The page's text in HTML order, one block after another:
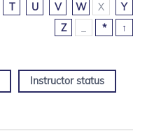
T U V W X
Y
Z
* ↑
Instructor status